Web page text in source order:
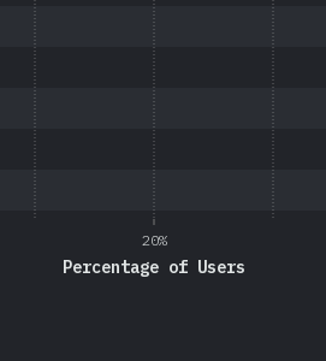
20%
Percentage of Users